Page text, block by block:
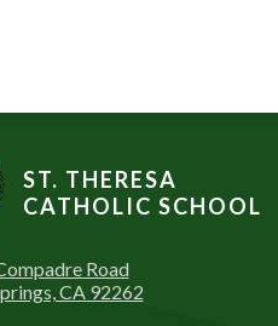
ST. THERESA
CATHOLIC SCHOOL
Road
CA 92262